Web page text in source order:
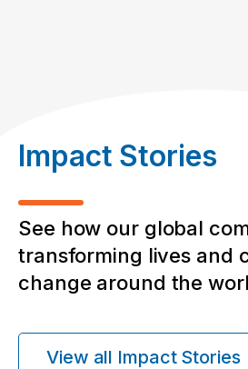
Impact Stories
See how our global
transforming lives and
change around the
View all Impact Stories